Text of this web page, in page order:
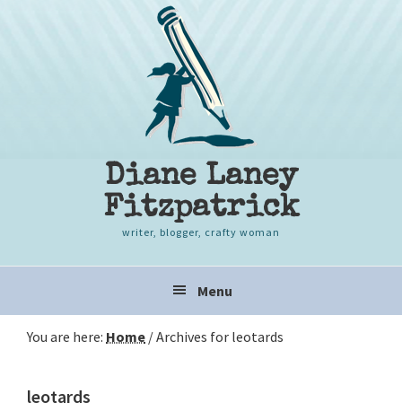
Diane Laney
Fitzpatrick
writer, blogger, crafty woman
navigation
Menu
You are here: Home /Archives for leotards
leotards